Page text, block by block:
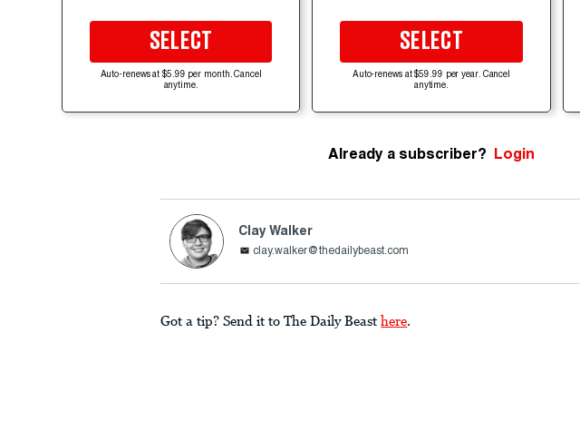
SELECT
Auto-renews at $5.99 per month. Cancel
anytime.
SELECT
Auto-renews at $59.99 per year. Cancel
anytime.
Already a subscriber? Login
Clay Walker
clay.walker@thedailybeast.com
Got a tip? Send it to The Daily Beast here.